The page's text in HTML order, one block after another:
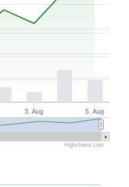
3. Aug 5. Aug
Highcharts.com